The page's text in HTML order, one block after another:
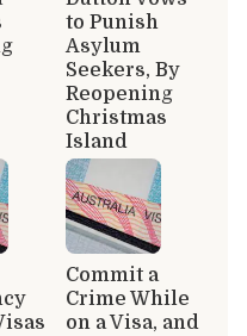
to Punish
Asylum
Seekers, By
Reopening
Christmas
Island
Commit a
Crime While
on a Visa, and